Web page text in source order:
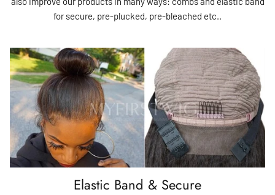
for secure, pre-plucked, pre-bleached etc..
Elastic Band & Secure